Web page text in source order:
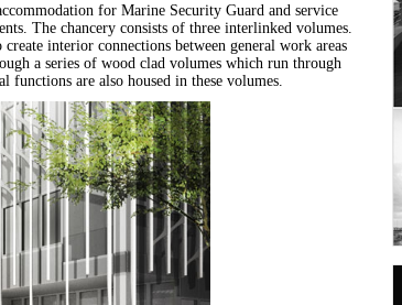
for Marine Security Guard and service
The chancery consists of three interlinked volumes.
interior connections between general work areas
a series of wood clad volumes which run through
are also housed in these volumes.